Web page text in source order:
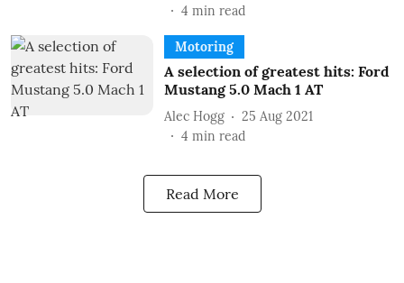
4 min read
Motoring
A selection of greatest hits: Ford
Mustang 5.0 Mach 1 AT
Alec Hogg
25 Aug 2021
4 min read
Read More